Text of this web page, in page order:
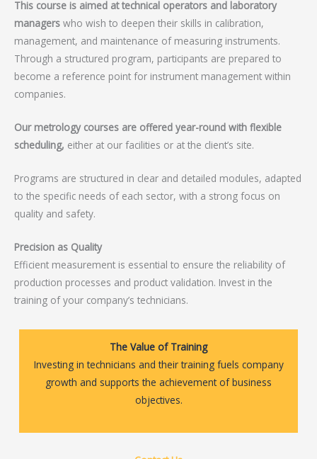
This course is aimed at technical operators and laboratory
managers who wish to deepen their skills in calibration,
management, and maintenance of measuring instruments.
Through a structured program, participants are prepared to
become a reference point for instrument management within
companies.
Our metrology courses are offered year-round with flexible
scheduling, either at our facilities or at the client’s site.
Programs are structured in clear and detailed modules, adapted
to the specific needs of each sector, with a strong focus on
quality and safety.
Precision as Quality
Efficient measurement is essential to ensure the reliability of
production processes and product validation. Invest in the
training of your company’s technicians.
The Value of Training
Investing in technicians and their training fuels company
growth and supports the achievement of business
objectives.